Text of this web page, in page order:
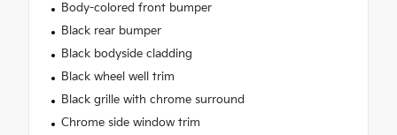
Body-colored front bumper
Black rear bumper
Black bodyside cladding
Black wheel well trim
Black grille with chrome surround
Chrome side window trim